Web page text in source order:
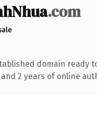
.com
domain ready
2 years of online